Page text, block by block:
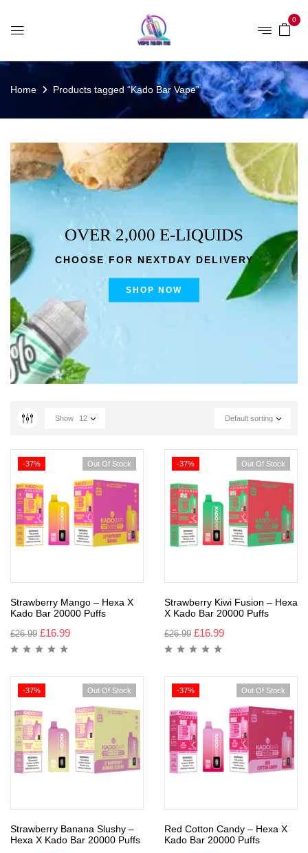
0
Home Products tagged “Kado Bar Vape”
OVER 2,000 E-LIQUIDS
CHOOSE FOR NEXTDAY DELIVERY
SHOP NOW
Default sorting
Show 12
-37% Out Of Stock
Strawberry Mango – Hexa X
Kado Bar 20000 Puffs
£26.99 £16.99
-37% Out Of Stock
Strawberry Kiwi Fusion – Hexa
X Kado Bar 20000 Puffs
£26.99 £16.99
-37% Out Of Stock
Strawberry Banana Slushy –
Hexa X Kado Bar 20000 Puffs
-37% Out Of Stock
Red Cotton Candy – Hexa X
Kado Bar 20000 Puffs